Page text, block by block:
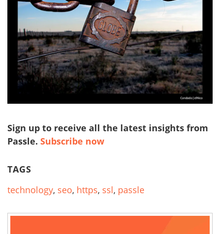
Sign up to receive all the latest insights from
Passle. Subscribe now
TAGS
technology, seo, https, ssl, passle